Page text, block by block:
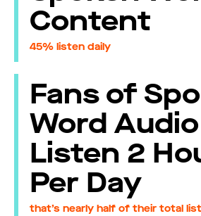
Content
45% listen daily
Fans of
Word Audio
Listen 2
Per Day
that’s nearly half of their total